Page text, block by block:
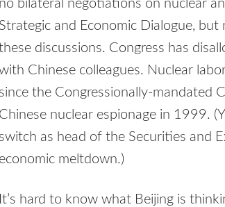
no bilateral negotiations on nuclear
Strategic and Economic Dialogue, but
discussions. Congress has
Chinese colleagues. Nuclear
since the Congressionally-mandated
Chinese nuclear espionage in 1999.
switch as head of the Securities and
economic meltdown.)
It’s hard to know what Beijing is